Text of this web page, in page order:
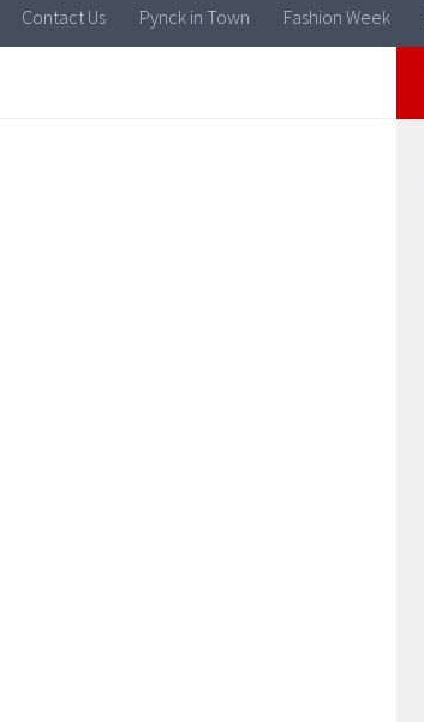
Contact Us Pynck in Town Fashion Week